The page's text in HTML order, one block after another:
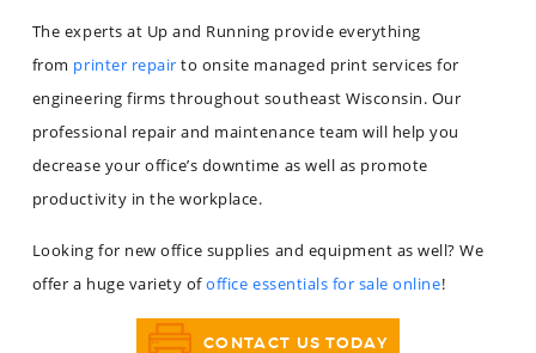
The experts at Up and Running provide everything
from printer repair to onsite managed print services for
engineering firms throughout southeast Wisconsin. Our
professional repair and maintenance team will help you
decrease your office’s downtime as well as promote
productivity in the workplace.
Looking for new office supplies and equipment as well? We
offer a huge variety ofoffice essentials for sale online!
CONTACT US TODAY